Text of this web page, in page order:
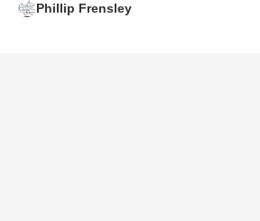
Phillip Frensley